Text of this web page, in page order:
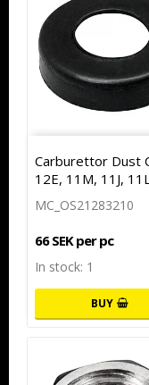
Carburettor Dust
12E, 11M, 11J,
MC_OS21283210
66 SEK per pc
In stock: 1
BUY